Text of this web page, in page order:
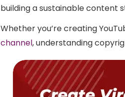
building a sustainable content
Whether you’re creating
channel, understanding